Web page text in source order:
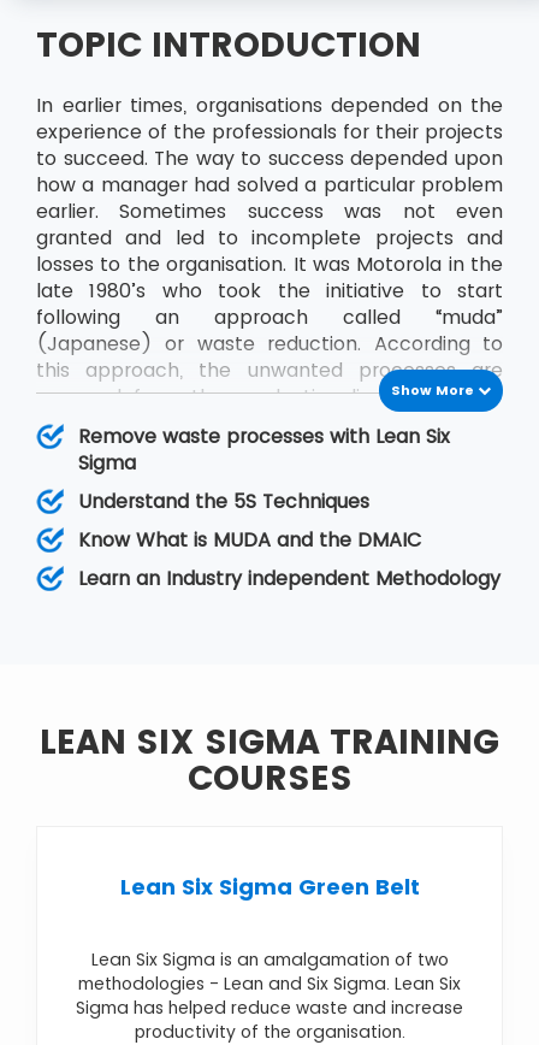
TOPIC INTRODUCTION
In earlier times, organisations depended on the
experience of the professionals for their projects
to succeed. The way to success depended upon
how a manager had solved a particular problem
earlier. Sometimes success was not even
granted and led to incomplete projects and
losses to the organisation. It was Motorola in the
late 1980’s who took the initiative to start
following an approach called “muda”
(Japanese) or waste reduction. According to
this approach, the unwanted processes are
removed from the production line to achieve
better results and productivity. Sometime later
“muda” came to be known as Six Sigma and
along with Lean, it became Lean Six Sigma.
While Lean relies on a collective team effort
that helps improve operations by reducing
variation, Six Sigma removes the eight kinds of
wastes.
Show More
Remove waste processes with Lean Six
Sigma
Understand the 5S Techniques
Know What is MUDA and the DMAIC
Learn an Industry independent Methodology
LEAN SIX SIGMA TRAINING
COURSES
Lean Six Sigma Green Belt
Lean Six Sigma is an amalgamation of two
methodologies - Lean and Six Sigma. Lean Six
Sigma has helped reduce waste and increase
productivity of the organisation.